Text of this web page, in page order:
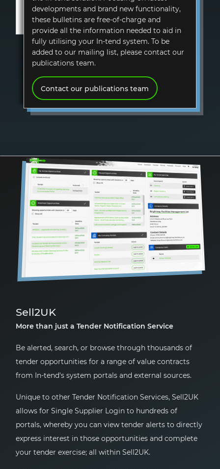
developments and brand new functionality,
these bulletins are free-of-charge and
provide all the information needed to aid in
fully utilising your In-tend system. To be
added to our mailing list, please contact our
publications team.
Contact our publications team
Sell2UK
More than just a Tender Notification Service
Be alerted, search, or browse through thousands of
tender opportunities for a range of value contracts
from In-tend's system portals and external sources.
Unique to other Tender Notification Services, Sell2UK
allows for Single Supplier Login to hundreds of
portals, whereby you can view tender alerts to directly
express interest in those opportunities and complete
your tender exercise; all within Sell2UK.